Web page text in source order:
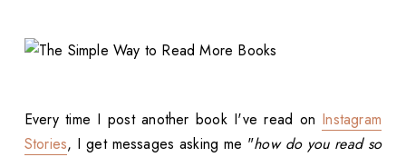
Every time I post another book I've read on Instagram
Stories, I get messages asking me "how do you read so